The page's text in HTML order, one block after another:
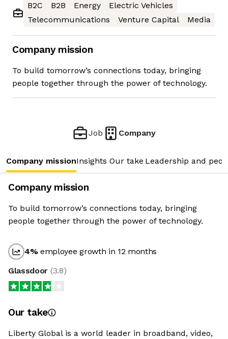
B2C
B2B Energy
Electric Vehicles
Telecommunications
Venture Capital Media
Company mission
To build tomorrow’s connections today, bringing
people together through the power of technology.
Job Company
Company missionInsights Our take Leadership and
Company mission
To build tomorrow’s connections today, bringing
people together through the power of technology.
4%employee growth in 12 months
Glassdoor (3.8)
Our take
Liberty Global is a world leader in broadband, video,